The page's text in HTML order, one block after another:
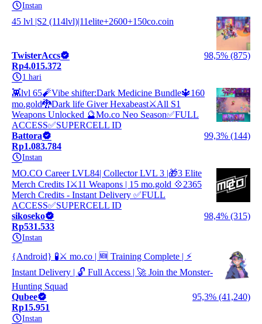
Instan
45 lvl |S2 (114lvl)|11elite+2600+150co.coin
TwisterAccs
98,5% (875)
Rp4.015.372
1 hari
👾lvl 65🧨Vibe shifter:Dark Medicine Bundle🔱160
mo.gold🐉Dark life Giver Hexabeast⚔️All S1
Weapons Unlocked 🔮Mo.co Neo Season✅FULL
ACCESS✅SUPERCELL ID
Battora
99,3% (144)
Rp1.083.784
Instan
MO.CO Career LVL84| Collector LVL 3 |🎁3 Elite
Merch Credits I⚔️11 Weapons | 15 mo.gold 💠2365
Merch Credits - Instant Delivery ✅FULL
ACCESS✅SUPERCELL ID
sikoseko
98,4% (315)
Rp531.533
Instan
{Android} 🧪⚔️ mo.co | 🆕 Training Complete | ⚡
Instant Delivery | 🔓 Full Access | 🚀 Join the Monster-
Hunting Squad
Qubee
95,3% (41,240)
Rp15.951
Instan